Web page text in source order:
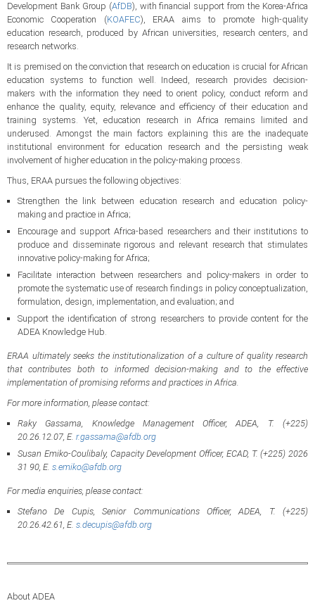
Development Bank Group (AfDB), with financial support from the Korea-Africa
Economic Cooperation (KOAFEC), ERAA aims to promote high-quality
education research, produced by African universities, research centers, and
research networks.
It is premised on the conviction that research on education is crucial for African
education systems to function well. Indeed, research provides decision-
makers with the information they need to orient policy, conduct reform and
enhance the quality, equity, relevance and efficiency of their education and
training systems. Yet, education research in Africa remains limited and
underused. Amongst the main factors explaining this are the inadequate
institutional environment for education research and the persisting weak
involvement of higher education in the policy-making process.
Thus, ERAA pursues the following objectives:
Strengthen the link between education research and education policy-
making and practice in Africa;
Encourage and support Africa-based researchers and their institutions to
produce and disseminate rigorous and relevant research that stimulates
innovative policy-making for Africa;
Facilitate interaction between researchers and policy-makers in order to
promote the systematic use of research findings in policy conceptualization,
formulation, design, implementation, and evaluation; and
Support the identification of strong researchers to provide content for the
ADEA Knowledge Hub.
ERAA ultimately seeks the institutionalization of a culture of quality research
that contributes both to informed decision-making and to the effective
implementation of promising reforms and practices in Africa.
For more information, please contact:
Raky Gassama, Knowledge Management Officer, ADEA, T. (+225)
20.26.12.07, E. r.gassama@afdb.org
Susan Emiko-Coulibaly, Capacity Development Officer, ECAD, T. (+225) 2026
31 90, E. s.emiko@afdb.org
For media enquiries, please contact:
Stefano De Cupis, Senior Communications Officer, ADEA, T. (+225)
20.26.42.61, E. s.decupis@afdb.org
About ADEA